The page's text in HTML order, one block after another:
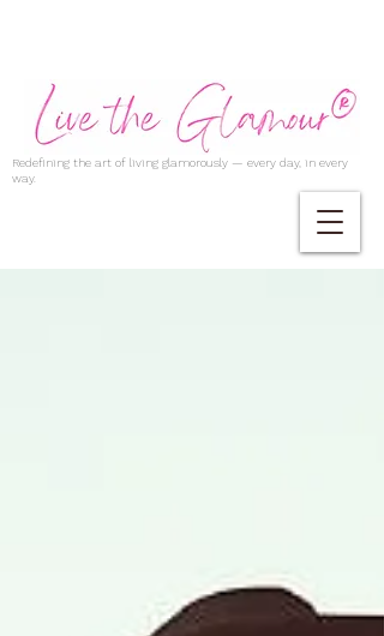
Redefining the art of living glamorously — every day, in every
way.